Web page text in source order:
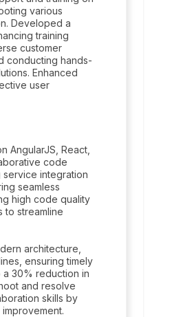
various
Developed a
training
customer
conducting hands-
Enhanced
user
AngularJS, React,
code
service integration
seamless
high code quality
to streamline
architecture,
ensuring timely
30% reduction in
and resolve
skills by